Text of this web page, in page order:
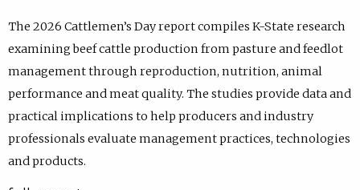
The 2026 Cattlemen’s Day report compiles K-State research
examining beef cattle production from pasture and feedlot
management through reproduction, nutrition, animal
performance and meat quality. The studies provide data and
practical implications to help producers and industry
professionals evaluate management practices, technologies
and products.